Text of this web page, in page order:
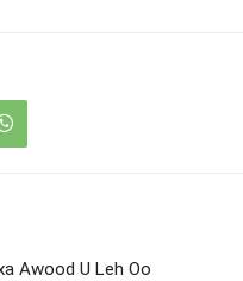
Awood U Leh Oo